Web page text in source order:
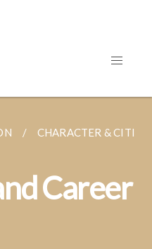
CHARACTER &
Career